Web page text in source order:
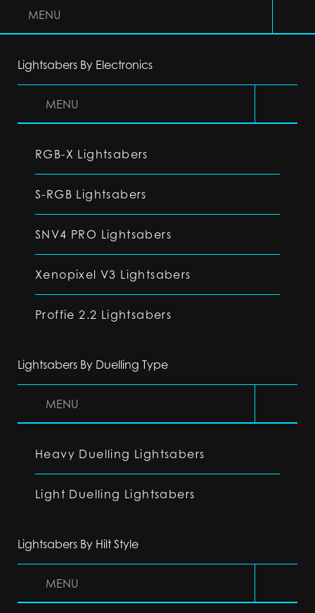
MENU
Lightsabers By Electronics
MENU
RGB-X Lightsabers
S-RGB Lightsabers
SNV4 PRO Lightsabers
Xenopixel V3 Lightsabers
Proffie 2.2 Lightsabers
Lightsabers By Duelling Type
MENU
Heavy Duelling Lightsabers
Light Duelling Lightsabers
Lightsabers By Hilt Style
MENU